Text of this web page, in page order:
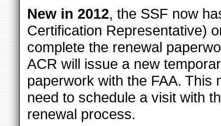
New in 2012, the SSF now
Certification Representative)
complete the renewal
ACR will issue a new
paperwork with the FAA. This
need to schedule a visit with
renewal process.